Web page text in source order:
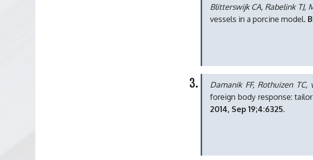
Blitterswijk CA, Rabelink TJ,
vessels in a porcine model.
Damanik FF, Rothuizen
foreign body response:
2014, Sep 19;4:6325.